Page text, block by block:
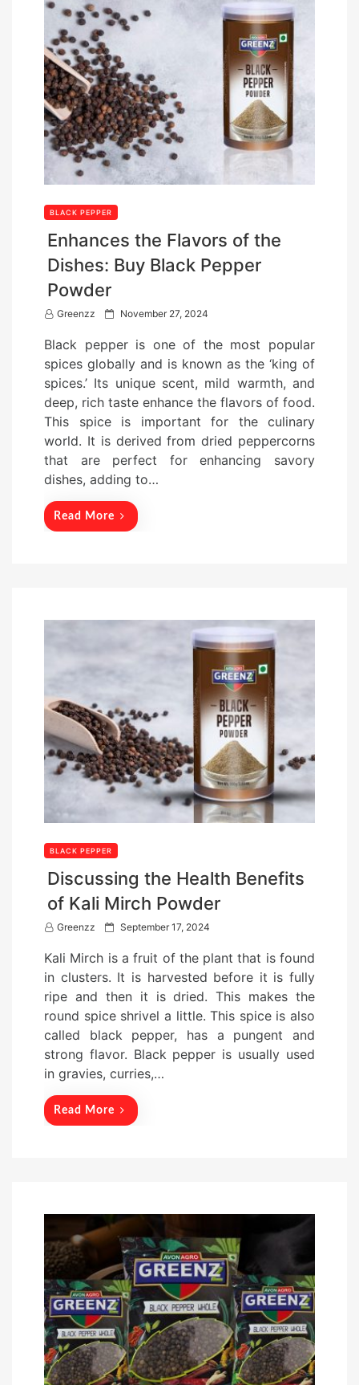
BLACK PEPPER
Enhances the Flavors of the
Dishes: Buy Black Pepper
Powder
Greenzz
P
s
t
e
d
n
November 27, 2024
Black pepper is one of the most popular
spices globally and is known as the ‘king of
spices.’ Its unique scent, mild warmth, and
deep, rich taste enhance the flavors of food.
This spice is important for the culinary
world. It is derived from dried peppercorns
that are perfect for enhancing savory
dishes, adding to…
Read More
BLACK PEPPER
Discussing the Health Benefits
of Kali Mirch Powder
Greenzz
P
s
e
d
o
n
September 17, 2024
Kali Mirch is a fruit of the plant that is found
in clusters. It is harvested before it is fully
ripe and then it is dried. This makes the
round spice shrivel a little. This spice is also
called black pepper, has a pungent and
strong flavor. Black pepper is usually used
in gravies, curries,…
Read More